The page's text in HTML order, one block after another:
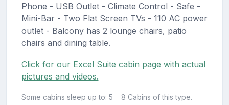
Phone - USB Outlet - Climate Control - Safe -
Mini-Bar - Two Flat Screen TVs - 110 AC power
outlet - Balcony has 2 lounge chairs, patio
chairs and dining table.
Click for our Excel Suite cabin page with actual
pictures and videos.
Some cabins sleep up to: 5 8 Cabins of this type.